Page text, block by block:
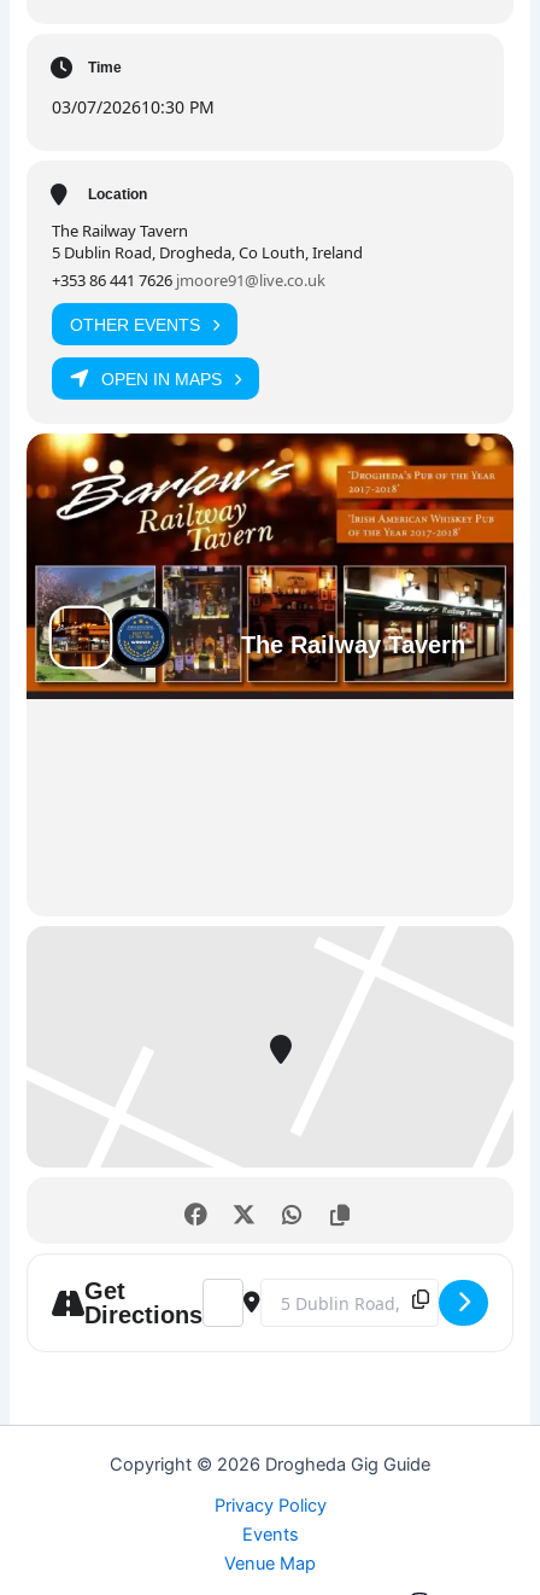
Time
03/07/202610:30 PM
Location
The Railway Tavern
5 Dublin Road, Drogheda, Co Louth, Ireland
+353 86 441 7626 jmoore91@live.co.uk
OTHER EVENTS
OPEN IN MAPS
The Railway Tavern
Get
Directions
Address - Fridays @ Barlows Railway
Destination Address - Fridays @
Copyright © 2026 Drogheda Gig Guide
Privacy Policy
Events
Venue Map